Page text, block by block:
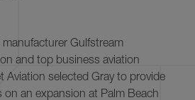
Gulfstream
and top business aviation
Aviation selected Gray to provide
on an expansion at Palm Beach